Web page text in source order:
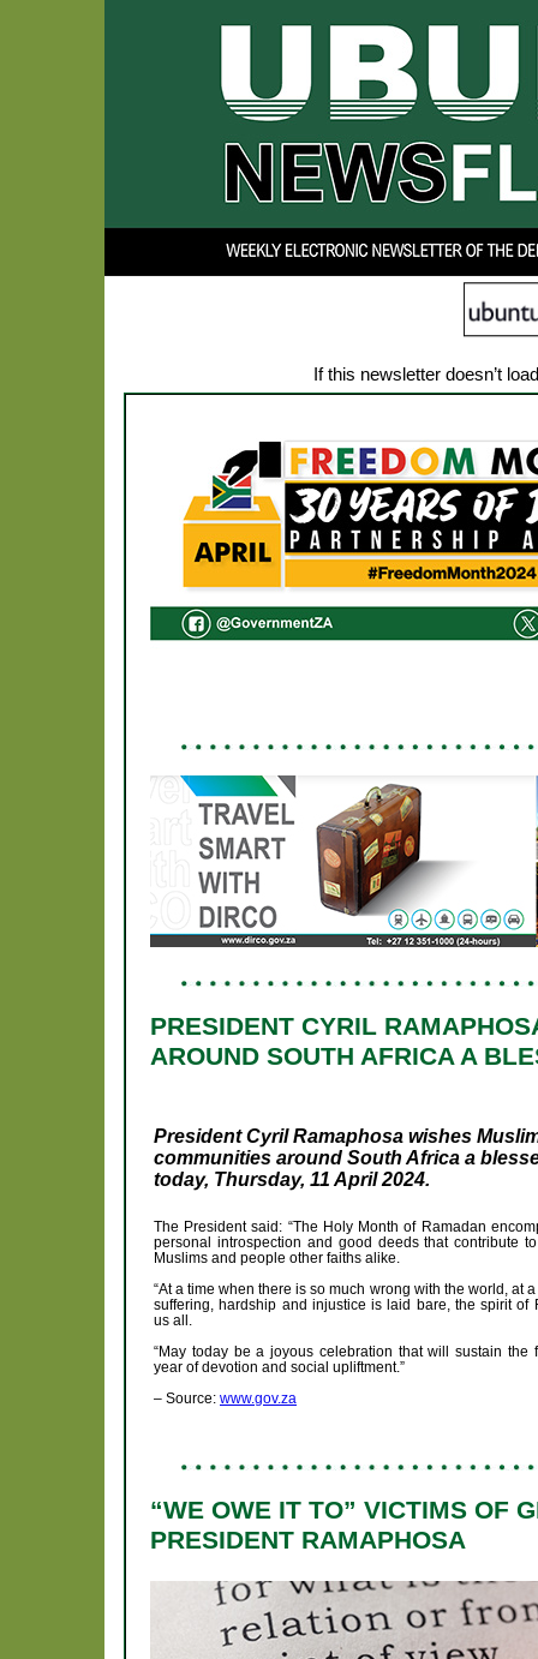
If this newsletter doesn’t
PRESIDENT CYRIL
AROUND SOUTH AFRICA A
President Cyril Ramaphosa wishes
communities around South Africa a
today, Thursday, 11 April 2024.
The President said: “The Holy Month of Ramadan
personal introspection and good deeds that contribute
Muslims and people other faiths alike.
“At a time when there is so much wrong with the world, at
suffering, hardship and injustice is laid bare, the spirit of
us all.
“May today be a joyous celebration that will sustain the
year of devotion and social upliftment.”
– Source: www.gov.za
“WE OWE IT TO” VICTIMS OF
PRESIDENT RAMAPHOSA